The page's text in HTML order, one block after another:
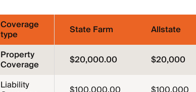
Coverage
type State Farm Allstate
Property
Coverage $20,000.00 $20,000
Liability